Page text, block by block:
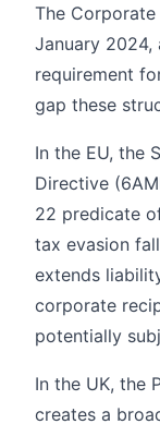
The
January 2024,
requirement
gap these
In the EU, the
Directive
22 predicate
tax evasion
extends
corporate
potentially
In the UK, the
creates a